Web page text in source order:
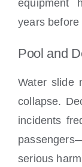
equipment
years before
Pool and
Water slide
collapse.
incidents
serious